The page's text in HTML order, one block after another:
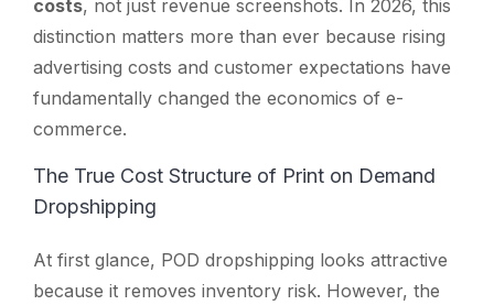
costs, not just revenue screenshots. In 2026, this
distinction matters more than ever because rising
advertising costs and customer expectations have
fundamentally changed the economics of e-
commerce.
The True Cost Structure of Print on Demand
Dropshipping
At first glance, POD dropshipping looks attractive
because it removes inventory risk. However, the